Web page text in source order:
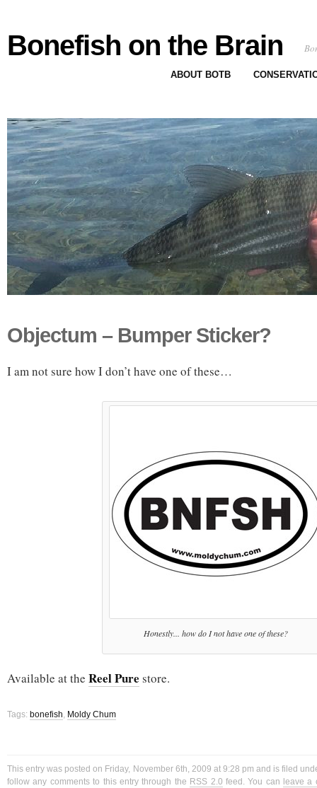
Bonefish on the Brain
ABOUT BOTB
Objectum – Bumper Sticker?
I am not sure how I don’t have one of these…
Honestly... how do I not have one of these?
Available at the Reel Pure store.
Tags: bonefish, Moldy Chum
This entry was posted on Friday, November 6th, 2009 at 9:28 pm and is filed
follow any comments to this entry through the RSS 2.0 feed. You can leave a